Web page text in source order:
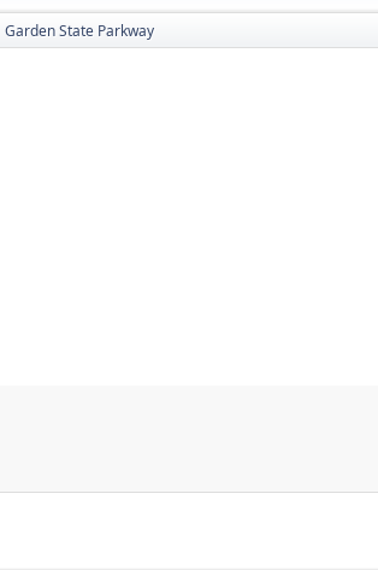
Garden State Parkway